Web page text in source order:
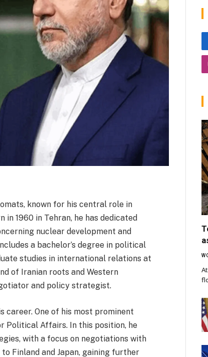
known for his central role in
1960 in Tehran, he has dedicated
nuclear development and
a bachelor’s degree in political
studies in international relations at
of Iranian roots and Western
and policy strategist.
career. One of his most prominent
Political Affairs. In this position, he
with a focus on negotiations with
to Finland and Japan, gaining further